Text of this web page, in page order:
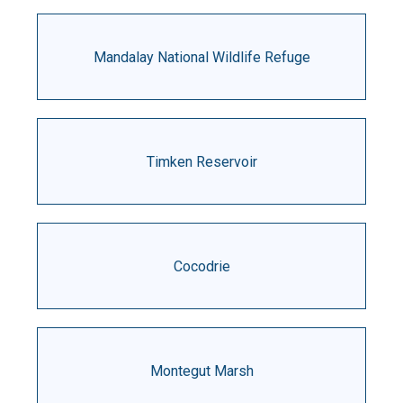
Mandalay National Wildlife Refuge
Timken Reservoir
Cocodrie
Montegut Marsh